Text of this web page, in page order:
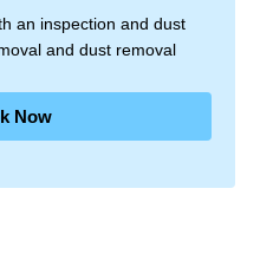
an inspection and dust
and dust removal
Now